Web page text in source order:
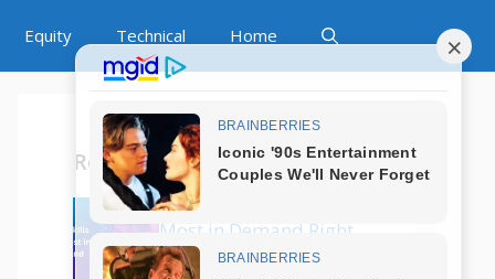
Equity Technical Home
Recent Posts
Which Tech Skills Are
Most in Demand Right
Now?